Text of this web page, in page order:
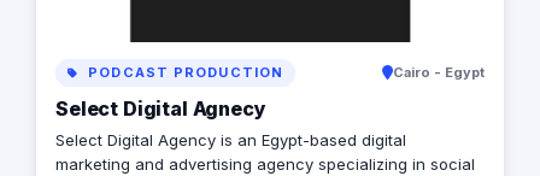
PODCAST PRODUCTION Cairo - Egypt
Select Digital Agnecy
Select Digital Agency is an Egypt-based digital
marketing and advertising agency specializing in social